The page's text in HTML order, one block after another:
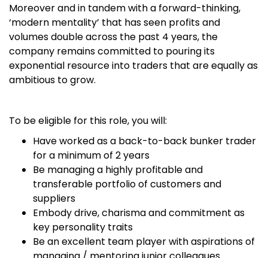
Moreover and in tandem with a forward-thinking,
‘modern mentality’ that has seen profits and
volumes double across the past 4 years, the
company remains committed to pouring its
exponential resource into traders that are equally as
ambitious to grow.
To be eligible for this role, you will:
Have worked as a back-to-back bunker trader
for a minimum of 2 years
Be managing a highly profitable and
transferable portfolio of customers and
suppliers
Embody drive, charisma and commitment as
key personality traits
Be an excellent team player with aspirations of